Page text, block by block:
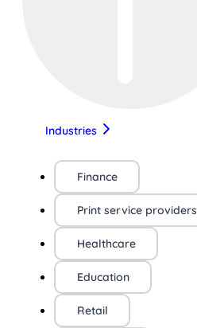
Industries
Finance
Print service providers
Healthcare
Education
Retail